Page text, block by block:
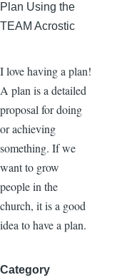
Plan Using the
TEAM Acrostic
I love having a plan!
A plan is a detailed
proposal for doing
or achieving
something. If we
want to grow
people in the
church, it is a good
idea to have a plan.
Category